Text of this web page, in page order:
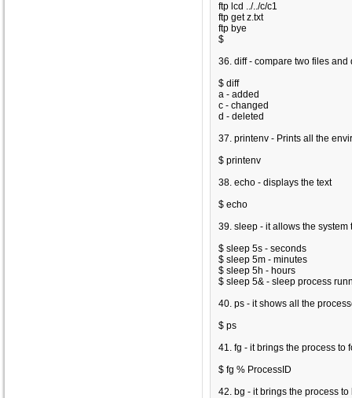
ftp lcd ../../c/c1
ftp get z.txt
ftp bye
$
36. diff - compare two files
$ diff
a - added
c - changed
d - deleted
37. printenv - Prints all the
$ printenv
38. echo - displays the text
$ echo
39. sleep - it allows the
$ sleep 5s - seconds
$ sleep 5m - minutes
$ sleep 5h - hours
$ sleep 5& - sleep process
40. ps - it shows all the
$ ps
41. fg - it brings the process to
$ fg % ProcessID
42. bg - it brings the process